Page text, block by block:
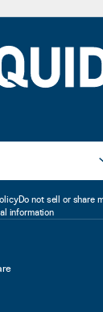
Do not sell or share
information